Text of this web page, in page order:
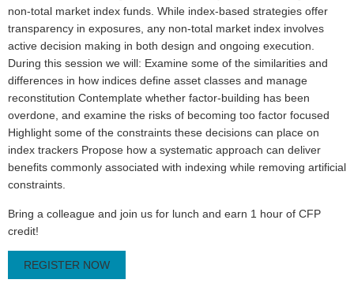
non-total market index funds. While index-based strategies offer
transparency in exposures, any non-total market index involves
active decision making in both design and ongoing execution.
During this session we will: Examine some of the similarities and
differences in how indices define asset classes and manage
reconstitution Contemplate whether factor-building has been
overdone, and examine the risks of becoming too factor focused
Highlight some of the constraints these decisions can place on
index trackers Propose how a systematic approach can deliver
benefits commonly associated with indexing while removing artificial
constraints.
Bring a colleague and join us for lunch and earn 1 hour of CFP
credit!
REGISTER NOW